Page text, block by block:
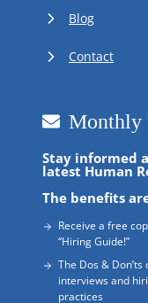
Blog
Contact
Monthly
Stay informed
latest Human
The benefits
Receive a free
“Hiring Guide!”
The Dos & Don’ts
interviews and
practices